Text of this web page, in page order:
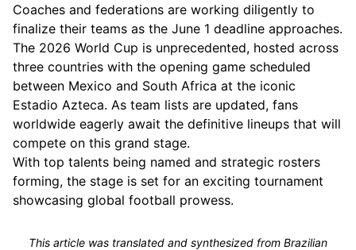
Coaches and federations are working diligently to
finalize their teams as the June 1 deadline approaches.
The 2026 World Cup is unprecedented, hosted across
three countries with the opening game scheduled
between Mexico and South Africa at the iconic
Estadio Azteca. As team lists are updated, fans
worldwide eagerly await the definitive lineups that will
compete on this grand stage.
With top talents being named and strategic rosters
forming, the stage is set for an exciting tournament
showcasing global football prowess.
This article was translated and synthesized from Brazilian